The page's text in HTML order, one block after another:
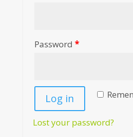
Password *
Log in
Lost your password?